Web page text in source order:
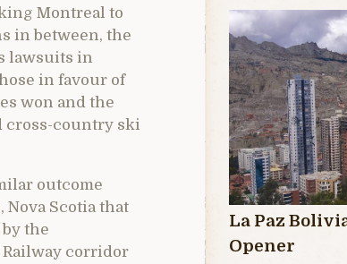
Montreal to
in between, the
lawsuits in
in favour of
won and the
cross-country ski
outcome
Scotia that
the
Railway corridor
La Paz
Opener